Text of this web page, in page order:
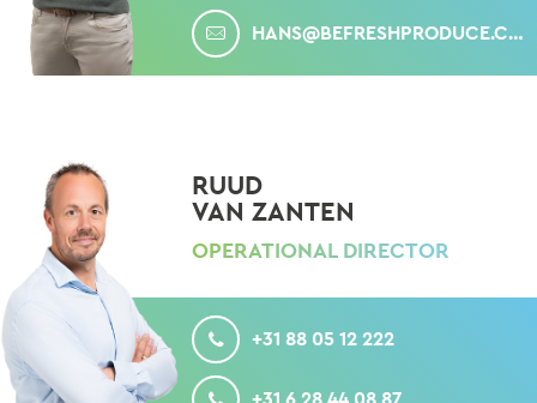
HANS@BEFRESHPRODUCE.COM
RUUD
VAN ZANTEN
OPERATIONAL DIRECTOR
CALL
+31 88 05 12 222
MOBILE